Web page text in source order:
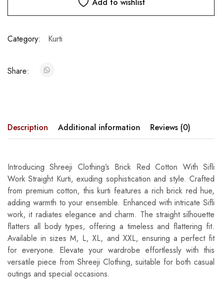
Category: Kurti
Share:
Description Additional information Reviews (0)
Introducing Shreeji Clothing’s Brick Red Cotton With Sifli
Work Straight Kurti, exuding sophistication and style. Crafted
from premium cotton, this kurti features a rich brick red hue,
adding warmth to your ensemble. Enhanced with intricate Sifli
work, it radiates elegance and charm. The straight silhouette
flatters all body types, offering a timeless and flattering fit.
Available in sizes M, L, XL, and XXL, ensuring a perfect fit
for everyone. Elevate your wardrobe effortlessly with this
versatile piece from Shreeji Clothing, suitable for both casual
outings and special occasions.